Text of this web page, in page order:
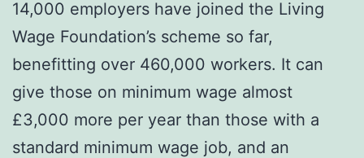
14,000 employers have joined the Living
Wage Foundation’s scheme so far,
benefitting over 460,000 workers. It can
give those on minimum wage almost
£3,000 more per year than those with a
standard minimum wage job, and an